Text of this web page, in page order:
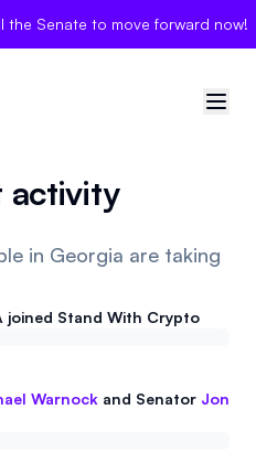
the Senate to move forward now!
States
in
activity
in Georgia are taking
joined Stand With Crypto
Warnock and Senator Jon